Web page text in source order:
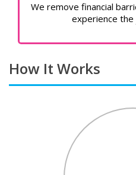
We remove financial
experience
How It Works